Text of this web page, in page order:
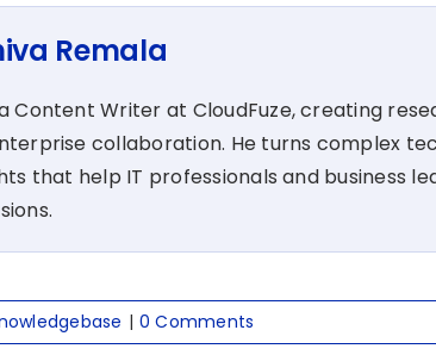
Remala
a Content Writer at CloudFuze, creating
collaboration. He turns complex
that help IT professionals and business
| 0 Comments